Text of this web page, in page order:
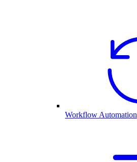
Workflow Automation